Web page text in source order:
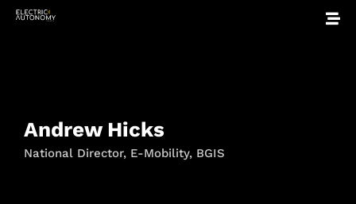
Andrew Hicks
National Director, E-Mobility, BGIS